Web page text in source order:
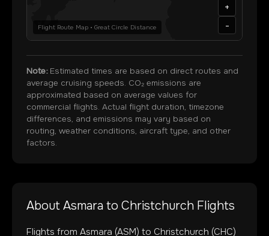
Flight Route Map • Great Circle Distance
+
-
Note:Estimated times are based on direct routes and
average cruising speeds. CO₂ emissions are
approximated based on average values for
commercial flights. Actual flight duration, timezone
differences, and emissions may vary based on
routing, weather conditions, aircraft type, and other
factors.
About Asmara to Christchurch Flights
Flights from Asmara (ASM) to Christchurch (CHC)